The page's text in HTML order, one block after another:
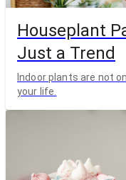
Houseplant
Just a Trend
Indoor plants are not
your life.